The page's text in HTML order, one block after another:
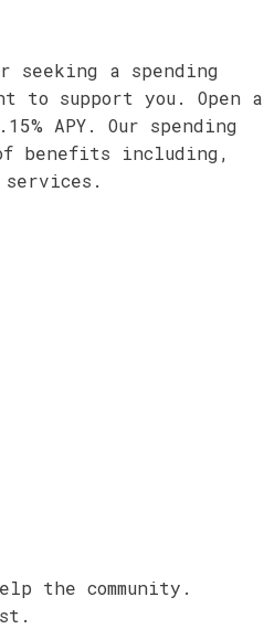
seeking a spending
to support you. Open a
APY. Our spending
benefits including,
the community.